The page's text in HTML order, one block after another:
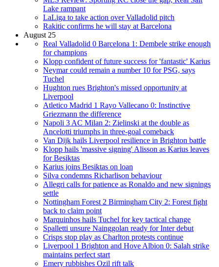
Lake rampant
LaLiga to take action over Valladolid pitch
Rakitic confirms he will stay at Barcelona
August 25
Real Valladolid 0 Barcelona 1: Dembele strike enough
for champions
Klopp confident of future success for 'fantastic' Karius
Neymar could remain a number 10 for PSG, says
Tuchel
Hughton rues Brighton's missed opportunity at
Liverpool
Atletico Madrid 1 Rayo Vallecano 0: Instinctive
Griezmann the difference
Napoli 3 AC Milan 2: Zielinski at the double as
Ancelotti triumphs in three-goal comeback
Van Dijk hails Liverpool resilience in Brighton battle
Klopp hails 'massive signing' Alisson as Karius leaves
for Besiktas
Karius joins Besiktas on loan
Silva condemns Richarlison behaviour
Allegri calls for patience as Ronaldo and new signings
settle
Nottingham Forest 2 Birmingham City 2: Forest fight
back to claim point
Marquinhos hails Tuchel for key tactical change
Spalletti unsure Nainggolan ready for Inter debut
Crisps stop play as Charlton protests continue
Liverpool 1 Brighton and Hove Albion 0: Salah strike
maintains perfect start
Emery rubbishes Ozil rift talk